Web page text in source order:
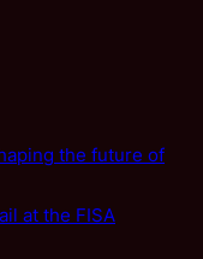
the future of
at the FISA